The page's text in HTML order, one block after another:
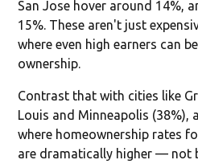
San Jose hover around 14%,
15%. These aren't just
where even high earners can
ownership.
Contrast that with cities like
Louis and Minneapolis (38%),
where homeownership rates
are dramatically higher — not